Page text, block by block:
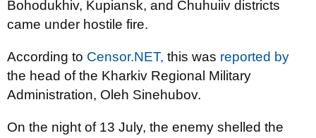
Bohodukhiv, Kupiansk, and Chuhuiiv districts
came under hostile fire.
According to Censor.NET, this was reported by
the head of the Kharkiv Regional Military
Administration, Oleh Sinehubov.
On the night of 13 July, the enemy shelled the